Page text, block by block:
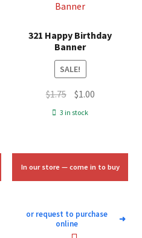
321 Happy Birthday
Banner
SALE!
$1.75 Original
price
$1.00Current
3 in stock
In our store — come in to buy
or request to purchase
online
➜